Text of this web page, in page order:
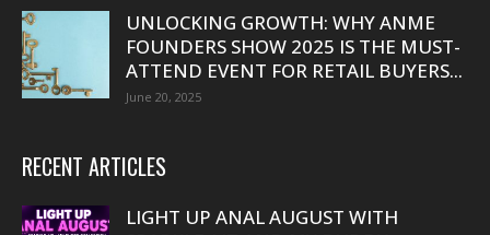
UNLOCKING GROWTH: WHY ANME
FOUNDERS SHOW 2025 IS THE MUST-
ATTEND EVENT FOR RETAIL BUYERS...
June 20, 2025
RECENT ARTICLES
LIGHT UP ANAL AUGUST WITH